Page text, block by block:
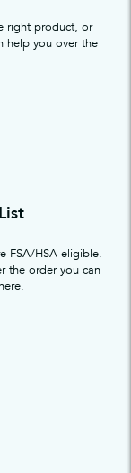
right product, or
help you over the
FSA/HSA eligible.
the order you can